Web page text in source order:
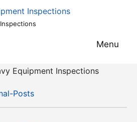
Menu
Posts